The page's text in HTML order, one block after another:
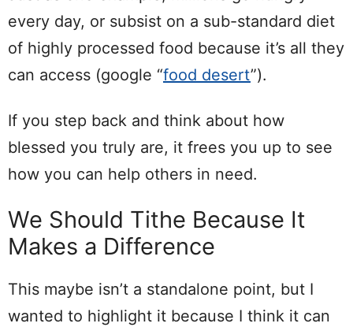
every day, or subsist on a sub-standard diet
of highly processed food because it’s all they
can access (google “food desert”).
If you step back and think about how
blessed you truly are, it frees you up to see
how you can help others in need.
We Should Tithe Because It
Makes a Difference
This maybe isn’t a standalone point, but I
wanted to highlight it because I think it can